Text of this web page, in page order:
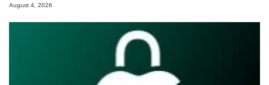
August 4, 2026